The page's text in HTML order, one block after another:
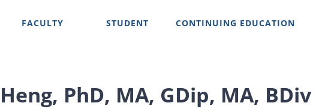
FACULTY STUDENT CONTINUING EDUCATION
PhD, MA, GDip, MA, BDiv